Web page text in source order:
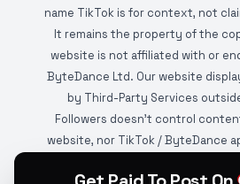
name TikTok is for context, not
It remains the property of the
website is not affiliated with or
ByteDance Ltd. Our website
by Third-Party Services
Followers doesn't control
website, nor TikTok / ByteDance